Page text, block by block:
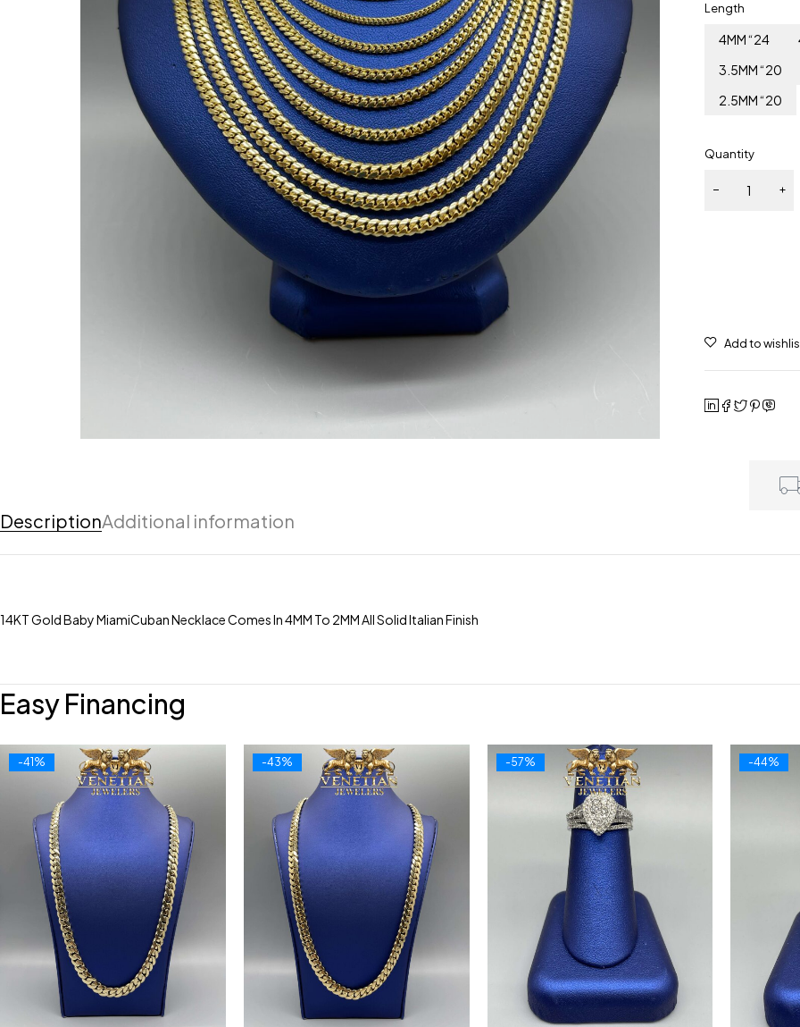
Length
4MM “24
3.5MM “20
2.5MM “20
Quantity
DescriptionAdditional information
14KT Gold Baby MiamiCuban Necklace Comes In 4MM To 2MM All Solid Italian Finish
Easy Financing
-41% -43% -57% -44%